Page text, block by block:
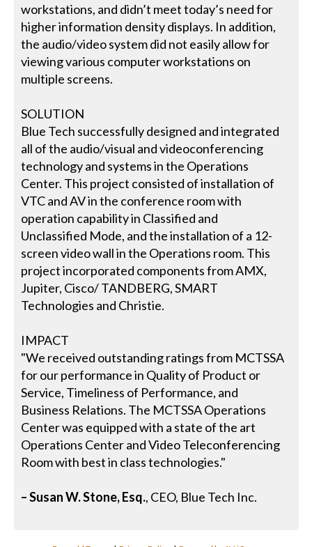
workstations, and didn’t meet today’s need for
higher information density displays. In addition,
the audio/video system did not easily allow for
viewing various computer workstations on
multiple screens.
SOLUTION
Blue Tech successfully designed and integrated
all of the audio/visual and videoconferencing
technology and systems in the Operations
Center. This project consisted of installation of
VTC and AV in the conference room with
operation capability in Classified and
Unclassified Mode, and the installation of a 12-
screen video wall in the Operations room. This
project incorporated components from AMX,
Jupiter, Cisco/ TANDBERG, SMART
Technologies and Christie.
IMPACT
"We received outstanding ratings from MCTSSA
for our performance in Quality of Product or
Service, Timeliness of Performance, and
Business Relations. The MCTSSA Operations
Center was equipped with a state of the art
Operations Center and Video Teleconferencing
Room with best in class technologies."
– Susan W. Stone, Esq., CEO, Blue Tech Inc.